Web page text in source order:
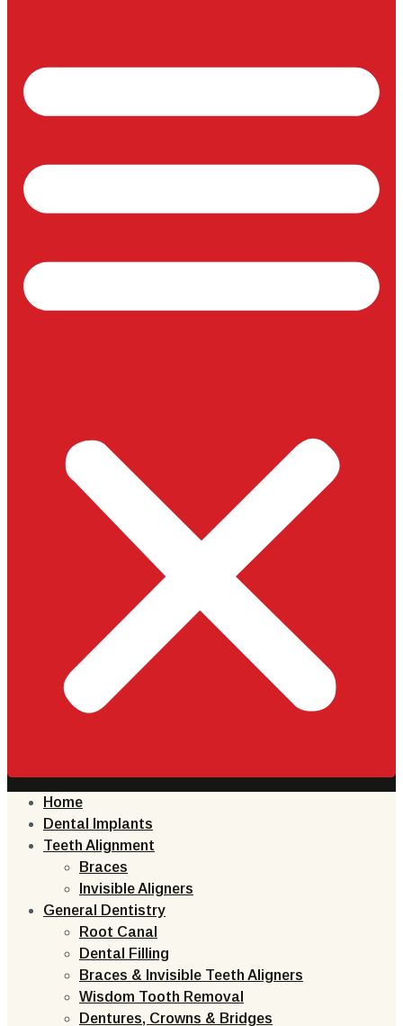
Home
Dental Implants
Teeth Alignment
Braces
Invisible Aligners
General Dentistry
Root Canal
Dental Filling
Braces & Invisible Teeth Aligners
Wisdom Tooth Removal
Dentures, Crowns & Bridges